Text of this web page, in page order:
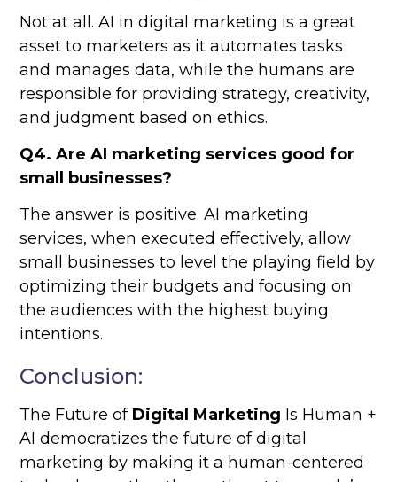
Not at all. AI in digital marketing is a great
asset to marketers as it automates tasks
and manages data, while the humans are
responsible for providing strategy, creativity,
and judgment based on ethics.
Q4. Are AI marketing services good for
small businesses?
The answer is positive. AI marketing
services, when executed effectively, allow
small businesses to level the playing field by
optimizing their budgets and focusing on
the audiences with the highest buying
intentions.
Conclusion:
The Future of Digital Marketing Is Human +
AI democratizes the future of digital
marketing by making it a human-centered